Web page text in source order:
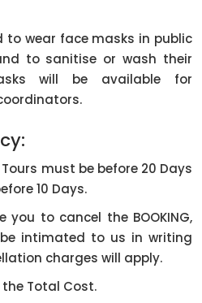
to wear face masks in public
to sanitise or wash their
will be available for
must be before 20 Days
10 Days.
you to cancel the BOOKING,
intimated to us in writing
charges will apply.
the Total Cost.